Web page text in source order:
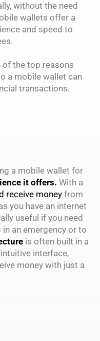
without the need
wallets offer a
and speed to
of the top reasons
a mobile wallet can
transactions.
a mobile wallet for
it offers. With a
receive moneyfrom
you have an internet
useful if you need
an emergency or to
is often built in a
interface,
money with just a